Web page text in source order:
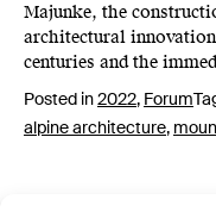
Majunke, the
architectural
centuries and the
Posted in2022, Forum
alpine architecture,